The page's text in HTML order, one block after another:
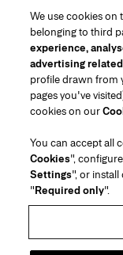
Region/Language
Customer Service
Find a Store
Beauty Shipping & Returns
FAQs
About Us
House of Herrera
(opens in a new tab)
Terms & Conditions
We use cookies on
belonging to third
experience,
advertising
profile drawn from
pages you've
cookies on our
You can accept all
Cookies",
Settings", or
"Required only".